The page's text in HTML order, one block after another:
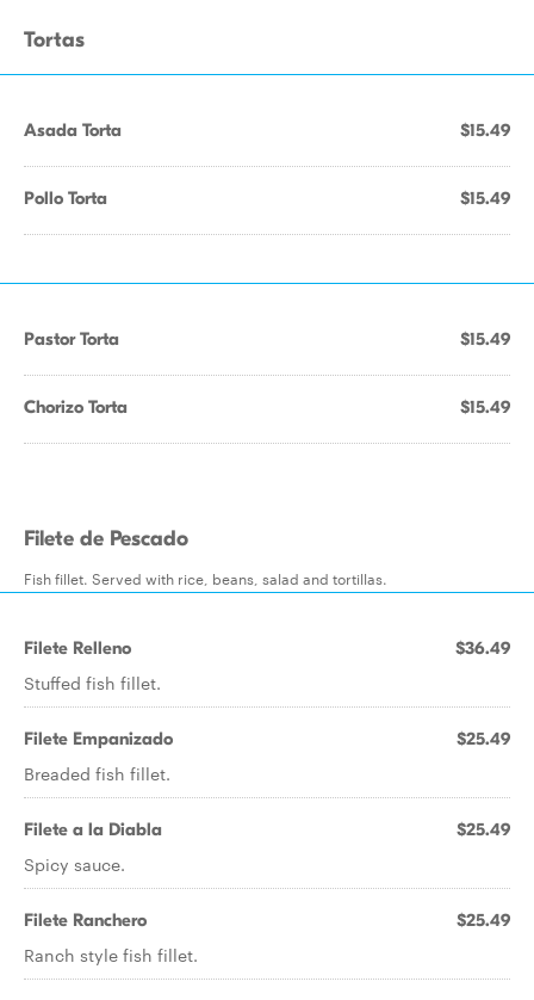
Tortas
Asada Torta $15.49
Pollo Torta $15.49
Pastor Torta $15.49
Chorizo Torta $15.49
Filete de Pescado
Fish fillet. Served with rice, beans, salad and tortillas.
Filete Relleno $36.49
Stuffed fish fillet.
Filete Empanizado $25.49
Breaded fish fillet.
Filete a la Diabla $25.49
Spicy sauce.
Filete Ranchero $25.49
Ranch style fish fillet.